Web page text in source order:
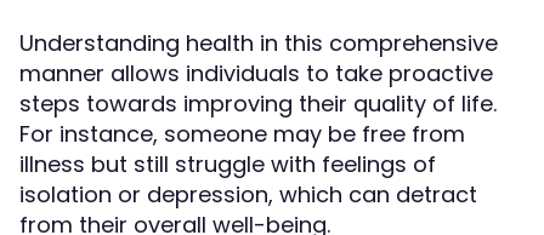
Understanding health in this comprehensive
manner allows individuals to take proactive
steps towards improving their quality of life.
For instance, someone may be free from
illness but still struggle with feelings of
isolation or depression, which can detract
from their overall well-being.